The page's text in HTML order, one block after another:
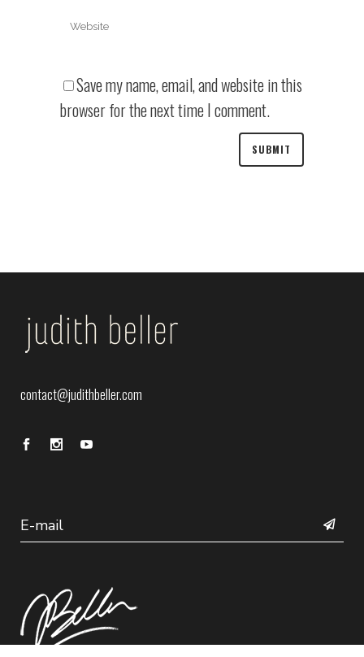
Save my name, email, and website in this
browser for the next time I comment.
contact@judithbeller.com